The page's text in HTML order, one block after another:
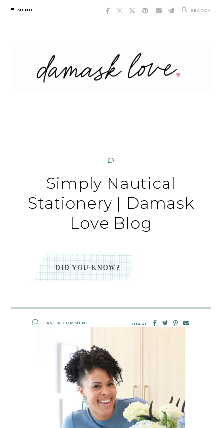
Skip
MENU SEARCH
Simply Nautical
Stationery | Damask
Love Blog
LEAVE A COMMENT SHARE